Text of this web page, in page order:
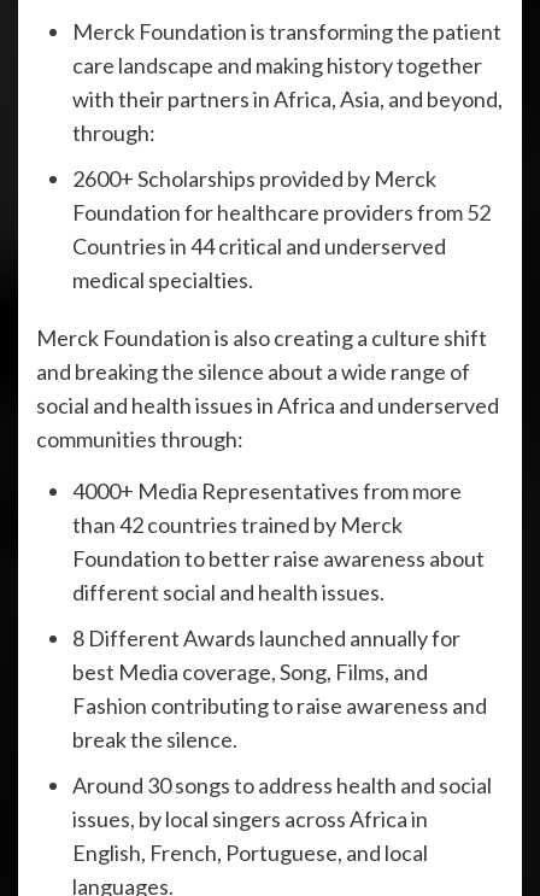
Merck Foundation is transforming the patient
care landscape and making history together
with their partners in Africa, Asia, and beyond,
through:
2600+ Scholarships provided by Merck
Foundation for healthcare providers from 52
Countries in 44 critical and underserved
medical specialties.
Merck Foundation is also creating a culture shift
and breaking the silence about a wide range of
social and health issues in Africa and underserved
communities through:
4000+ Media Representatives from more
than 42 countries trained by Merck
Foundation to better raise awareness about
different social and health issues.
8 Different Awards launched annually for
best Media coverage, Song, Films, and
Fashion contributing to raise awareness and
break the silence.
Around 30 songs to address health and social
issues, by local singers across Africa in
English, French, Portuguese, and local
languages.